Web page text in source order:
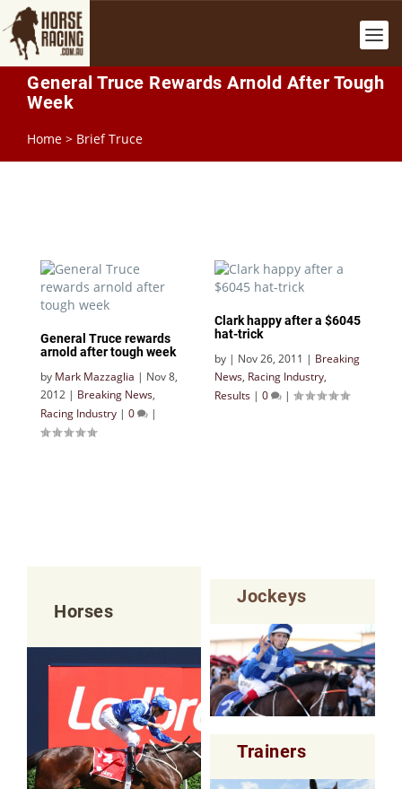
General Truce Rewards Arnold After Tough
Week
Home > Brief Truce
General Truce rewards
arnold after tough week
by Mark Mazzaglia | Nov 8,
2012 | Breaking News,
Racing Industry | 0 |
Clark happy after a $6045
hat-trick
by | Nov 26, 2011 | Breaking
News, Racing Industry,
Results | 0 |
Horses
Jockeys
Trainers